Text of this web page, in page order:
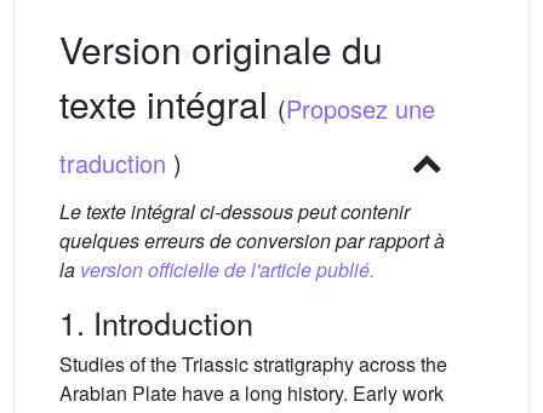
Version originale du
texte intégral (Proposez une
traduction )
Le texte intégral ci-dessous peut contenir
quelques erreurs de conversion par rapport à
la version officielle de l'article publié.
1. Introduction
Studies of the Triassic stratigraphy across the
Arabian Plate have a long history. Early work